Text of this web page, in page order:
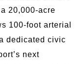
20,000-acre
100-foot arterial
dedicated civic
next